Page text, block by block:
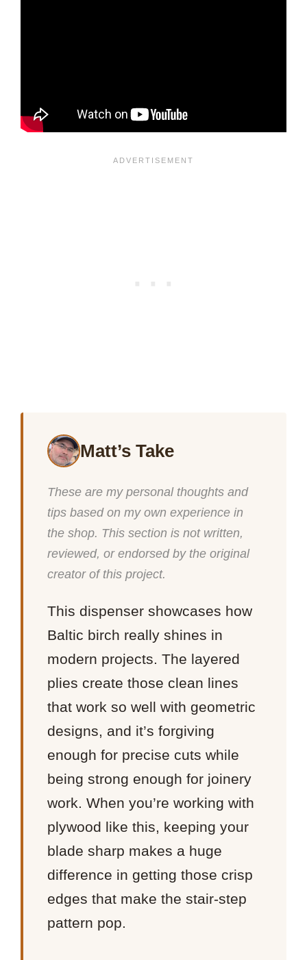
Matt’s Take
These are my personal thoughts and
tips based on my own experience in
the shop. This section is not written,
reviewed, or endorsed by the original
creator of this project.
This dispenser showcases how
Baltic birch really shines in
modern projects. The layered
plies create those clean lines
that work so well with geometric
designs, and it’s forgiving
enough for precise cuts while
being strong enough for joinery
work. When you’re working with
plywood like this, keeping your
blade sharp makes a huge
difference in getting those crisp
edges that make the stair-step
pattern pop.